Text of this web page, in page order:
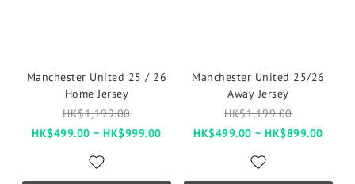
Manchester United 25 / 26
Home Jersey
HK$1,199.00
HK$499.00 ~ HK$999.00
Manchester United 25/26
Away Jersey
HK$1,199.00
HK$499.00 ~ HK$899.00